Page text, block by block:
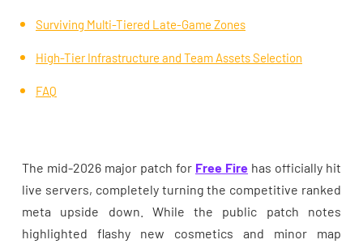
Surviving Multi-Tiered Late-Game Zones
High-Tier Infrastructure and Team Assets Selection
FAQ
The mid-2026 major patch for Free Fire has officially hit
live servers, completely turning the competitive ranked
meta upside down. While the public patch notes
highlighted flashy new cosmetics and minor map